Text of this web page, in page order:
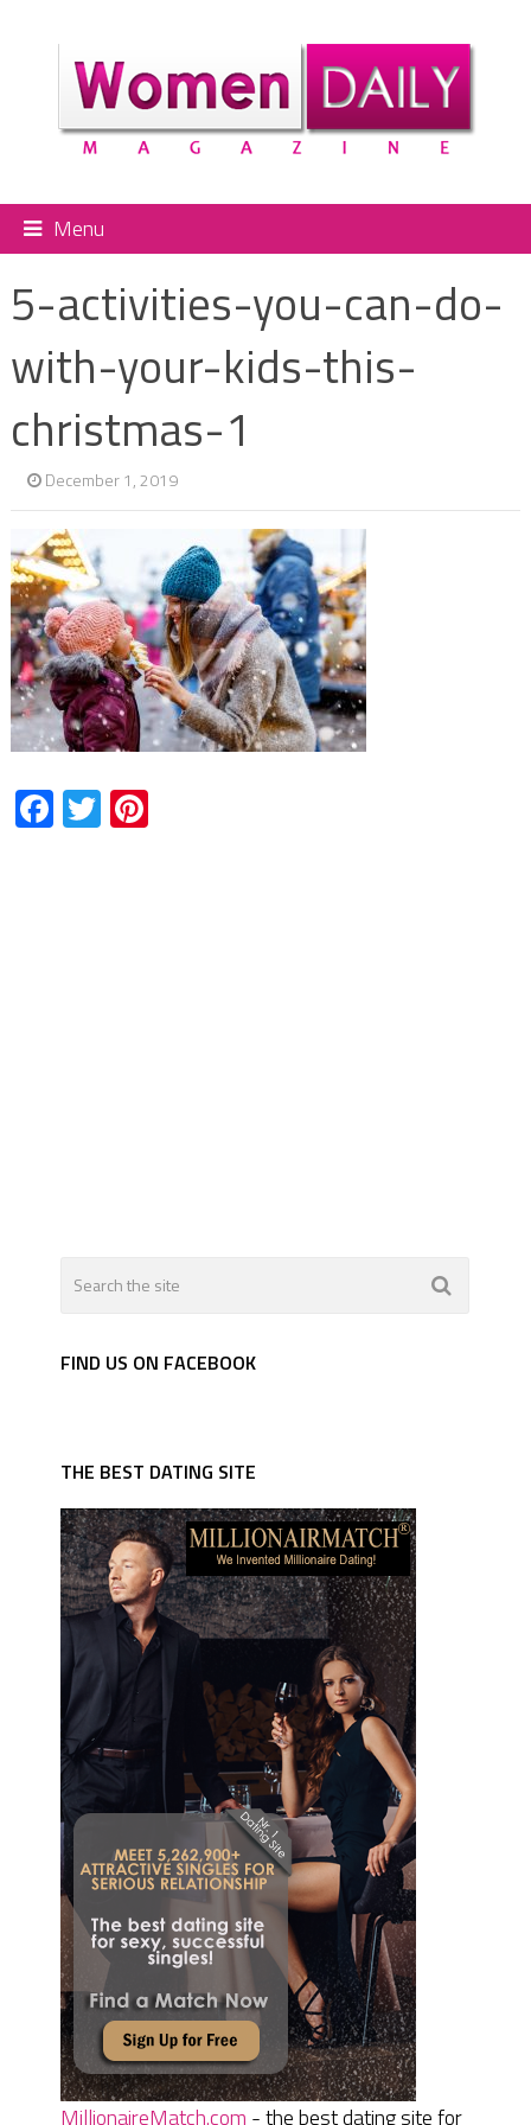
Menu
5-activities-you-can-do-
with-your-kids-this-
christmas-1
December 1, 2019
Facebook
TwitterPinterest
FIND US ON FACEBOOK
THE BEST DATING SITE
MillionaireMatch.com - the best dating site for